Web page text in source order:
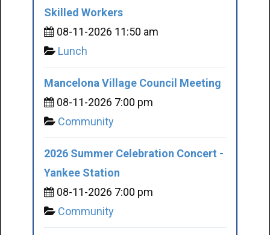
Skilled Workers
08-11-2026 11:50 am
Lunch
Mancelona Village Council Meeting
08-11-2026 7:00 pm
Community
2026 Summer Celebration Concert -
Yankee Station
08-11-2026 7:00 pm
Community